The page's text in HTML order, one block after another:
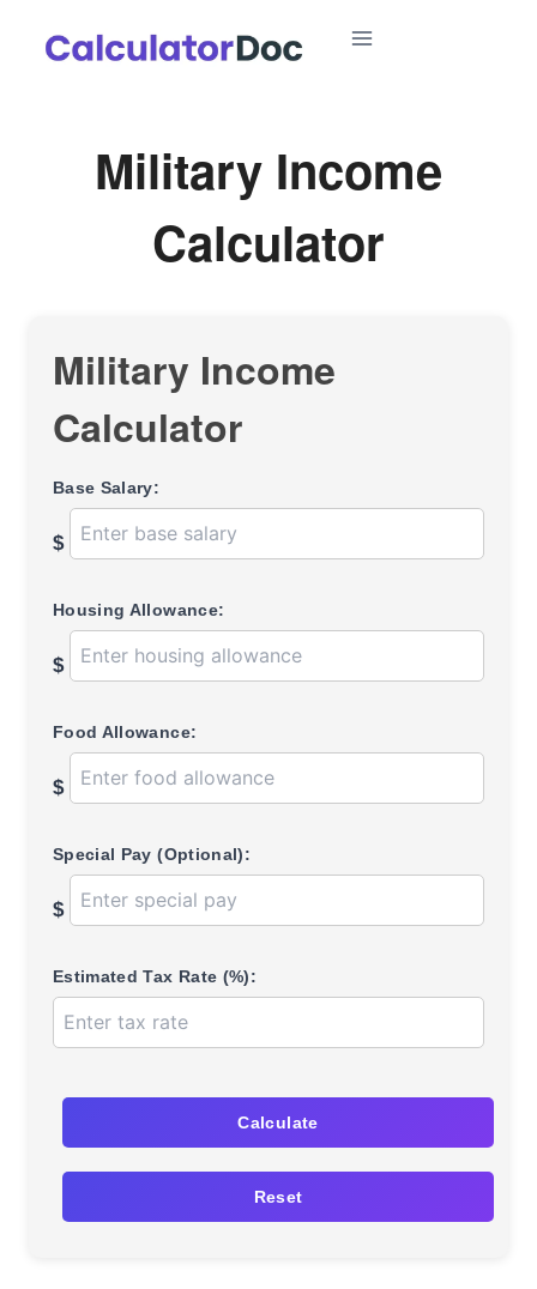
Military Income
Calculator
Military Income
Calculator
Base Salary:
$
Housing Allowance:
$
Food Allowance:
$
Special Pay (Optional):
$
Estimated Tax Rate (%):
Calculate
Reset